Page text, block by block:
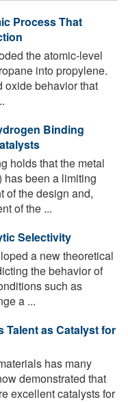
Process That
the atomic-level
into propylene.
oxide behavior that
Binding
holds that the metal
has been a limiting
of the design and,
of the ...
Selectivity
a new theoretical
the behavior of
such as
a ...
Talent as Catalyst for
has many
demonstrated that
excellent catalysts for